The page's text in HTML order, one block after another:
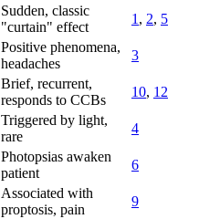
Sudden, classic
"curtain" effect
1 , 2, 5
Positive phenomena,
headaches
3
Brief, recurrent,
responds to CCBs
10, 12
Triggered by light,
rare
4
Photopsias awaken
patient
6
Associated with
proptosis, pain
9